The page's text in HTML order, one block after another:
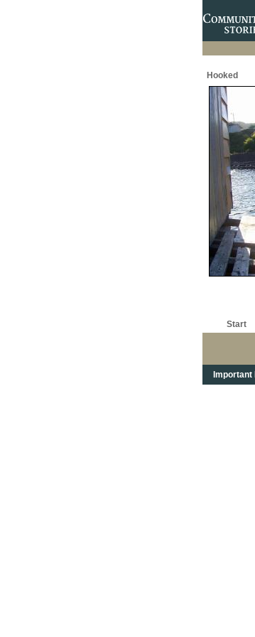
Hooked
Start
Important